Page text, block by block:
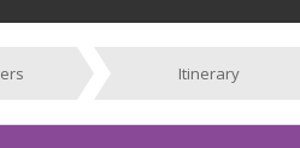
Itinerary